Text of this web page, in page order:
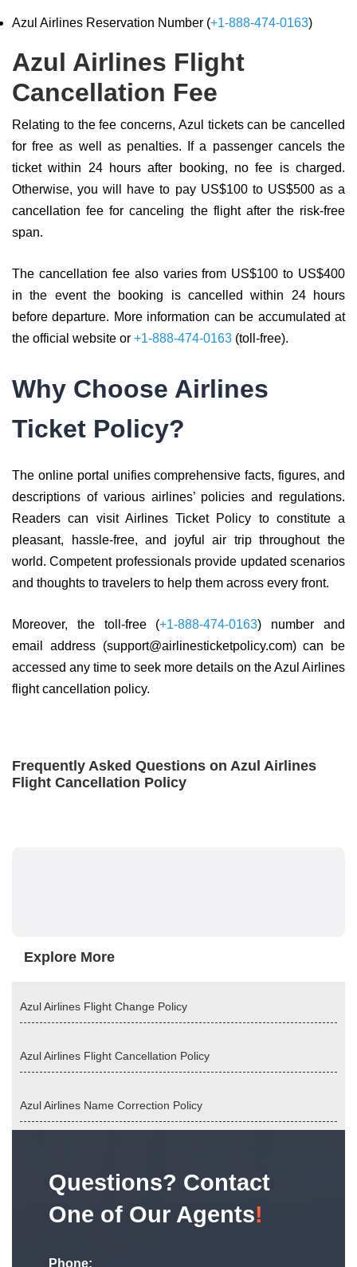
Azul Airlines Reservation Number (+1-888-474-0163)
Azul Airlines Flight
Cancellation Fee
Relating to the fee concerns, Azul tickets can be cancelled
for free as well as penalties. If a passenger cancels the
ticket within 24 hours after booking, no fee is charged.
Otherwise, you will have to pay US$100 to US$500 as a
cancellation fee for canceling the flight after the risk-free
span.
The cancellation fee also varies from US$100 to US$400
in the event the booking is cancelled within 24 hours
before departure. More information can be accumulated at
the official website or +1-888-474-0163 (toll-free).
Why Choose Airlines
Ticket Policy?
The online portal unifies comprehensive facts, figures, and
descriptions of various airlines’ policies and regulations.
Readers can visit Airlines Ticket Policy to constitute a
pleasant, hassle-free, and joyful air trip throughout the
world. Competent professionals provide updated scenarios
and thoughts to travelers to help them across every front.
Moreover, the toll-free (+1-888-474-0163) number and
email address (support@airlinesticketpolicy.com) can be
accessed any time to seek more details on the Azul Airlines
flight cancellation policy.
Frequently Asked Questions on Azul Airlines
Flight Cancellation Policy
Explore More
Azul Airlines Flight Change Policy
Azul Airlines Flight Cancellation Policy
Azul Airlines Name Correction Policy
Questions? Contact
One of Our Agents!
Phone: